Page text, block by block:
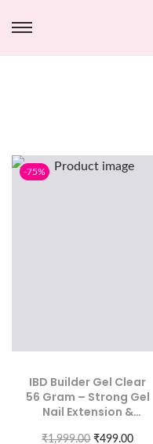
-75%
IBD Builder Gel Clear
56 Gram – Strong Gel
Nail Extension &
₹1,999.00 ₹499.00